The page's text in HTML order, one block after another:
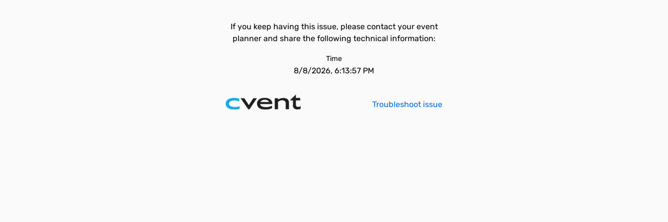
If you keep having this issue, please contact your event
planner and share the following technical information:
Time
8/8/2026, 6:13:57 PM
Troubleshoot issue